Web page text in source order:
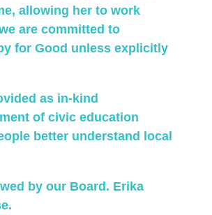
allowing her to work
are committed to
for Good unless explicitly
as in-kind
of civic education
better understand local
by our Board. Erika